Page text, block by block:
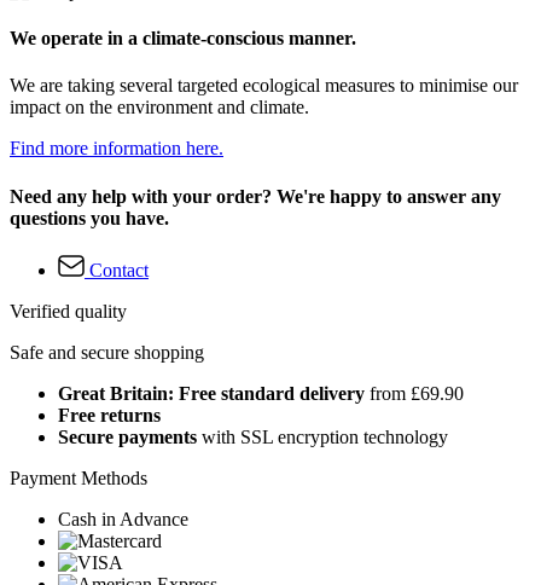
We operate in a climate-conscious manner.
We are taking several targeted ecological measures to minimise our
impact on the environment and climate.
Find more information here.
Need any help with your order? We're happy to answer any
questions you have.
Contact
Verified quality
Safe and secure shopping
Great Britain: Free standard delivery from £69.90
Free returns
Secure payments with SSL encryption technology
Payment Methods
Cash in Advance